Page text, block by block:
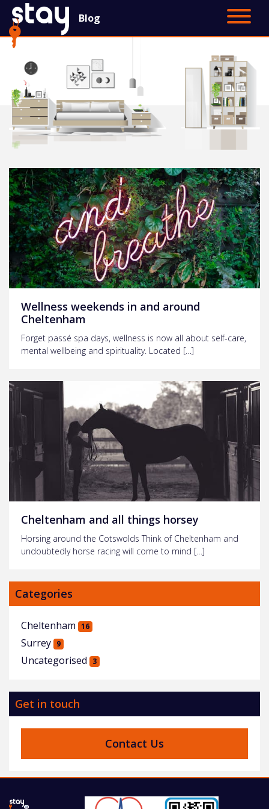
BlogContact Us
Main Site
Wellness weekends in and around
Cheltenham
Forget passé spa days, wellness is now all about self-care,
mental wellbeing and spirituality. Located […]
Cheltenham and all things horsey
Horsing around the Cotswolds Think of Cheltenham and
undoubtedly horse racing will come to mind […]
Categories
Cheltenham 16
Surrey 9
Uncategorised 3
Get in touch
Contact Us